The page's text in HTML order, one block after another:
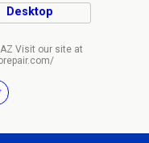
Desktop
Visit our site at